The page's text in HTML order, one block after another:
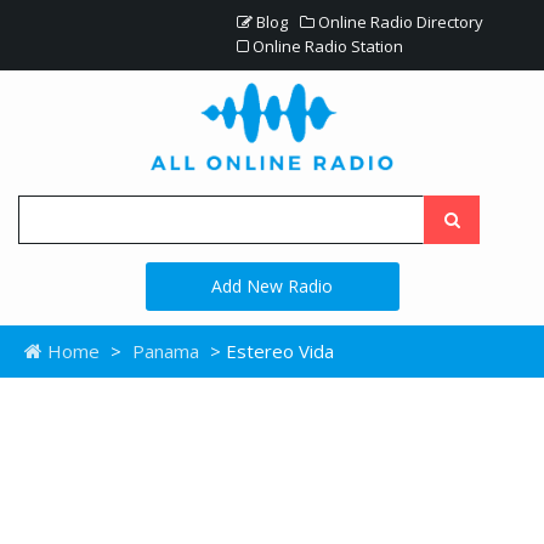
Blog
Online Radio Directory
Online Radio Station
Add New Radio
Home > Panama > Estereo Vida